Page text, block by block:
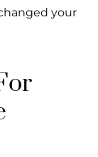
your